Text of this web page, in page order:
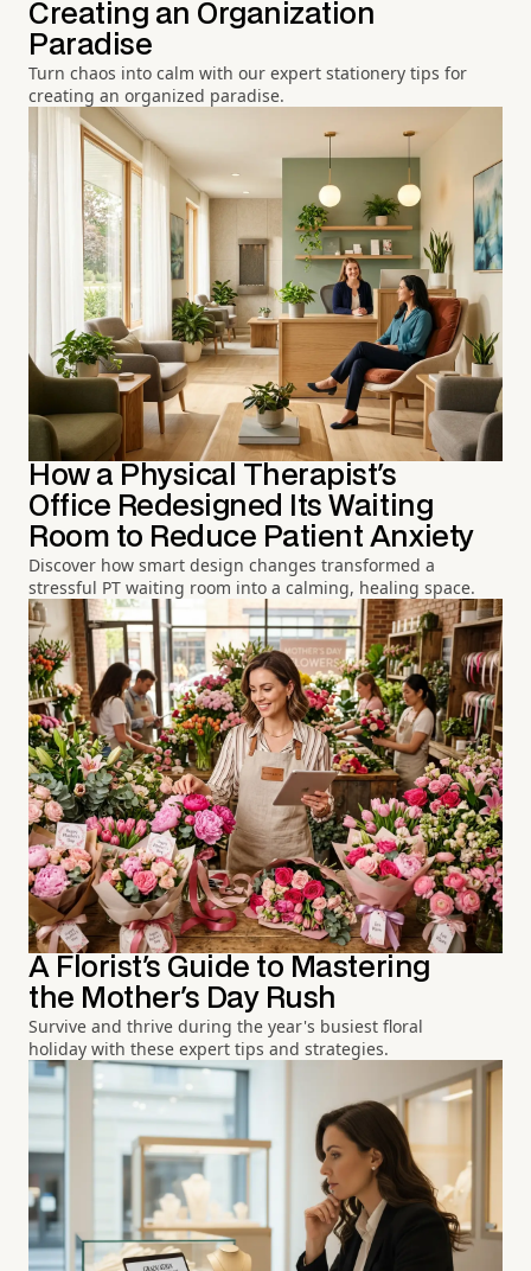
Creating an Organization
Paradise
Turn chaos into calm with our expert stationery tips for
creating an organized paradise.
How a Physical Therapist's
Office Redesigned Its Waiting
Room to Reduce Patient Anxiety
Discover how smart design changes transformed a
stressful PT waiting room into a calming, healing space.
A Florist's Guide to Mastering
the Mother's Day Rush
Survive and thrive during the year's busiest floral
holiday with these expert tips and strategies.